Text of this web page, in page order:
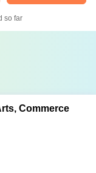
so far
Commerce